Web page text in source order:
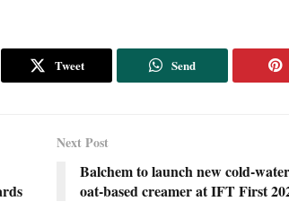
Tweet Send
Next Post
Balchem to launch new cold-
oat-based creamer at IFT First